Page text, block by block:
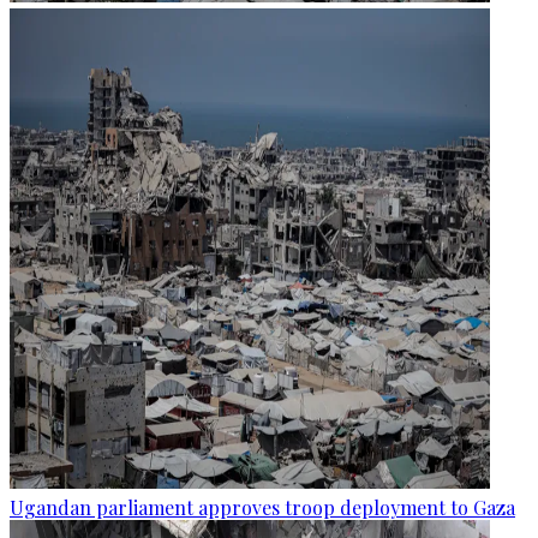
Ugandan parliament approves troop deployment to Gaza